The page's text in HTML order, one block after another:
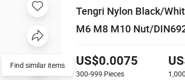
Tengri Nylon Black/
M6 M8 M10 Nut/
US$0.0075
300-999 Pieces
Find similar items